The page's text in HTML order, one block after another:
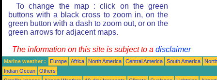
To change the map : click on the green
buttons with a black cross to zoom in, on the
green button with a dash to zoom out, or on the
green arrows for adjacent maps.
The information on this site is subject to a disclaimer
Marine weather : Europe Africa North America Central America South America
Indian Ocean
Others